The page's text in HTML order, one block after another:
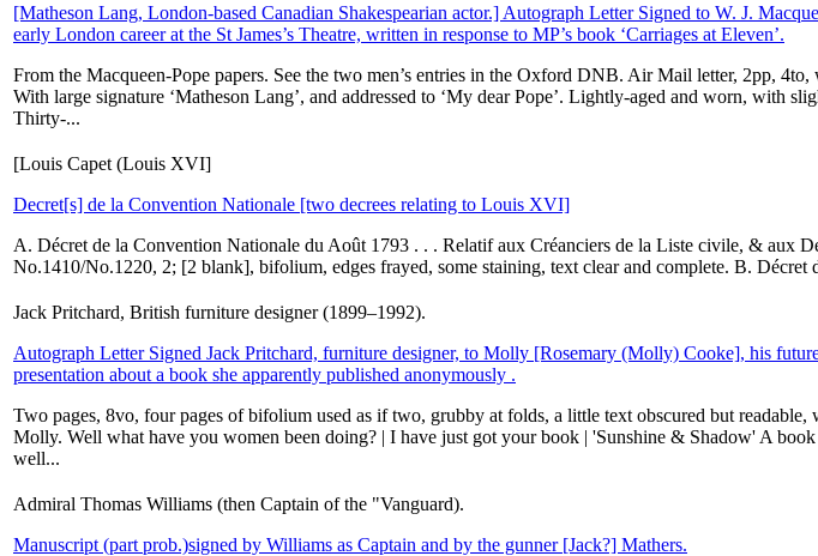
[Matheson Lang, London-based Canadian Shakespearian actor.] Autograph Letter Signed to W. J.
early London career at the St James’s Theatre, written in response to MP’s book ‘Carriages at Eleven’.
From the Macqueen-Pope papers. See the two men’s entries in the Oxford DNB. Air Mail letter, 2pp,
With large signature ‘Matheson Lang’, and addressed to ‘My dear Pope’. Lightly-aged and worn, with
Thirty-...
[Louis Capet (Louis XVI]
Decret[s] de la Convention Nationale [two decrees relating to Louis XVI]
A. Décret de la Convention Nationale du Août 1793 . . . Relatif aux Créanciers de la Liste civile, & aux
No.1410/No.1220, 2; [2 blank], bifolium, edges frayed, some staining, text clear and complete. B. Décret
Jack Pritchard, British furniture designer (1899–1992).
Autograph Letter Signed Jack Pritchard, furniture designer, to Molly [Rosemary (Molly) Cooke], his
presentation about a book she apparently published anonymously .
Two pages, 8vo, four pages of bifolium used as if two, grubby at folds, a little text obscured but readable,
Molly. Well what have you women been doing? | I have just got your book | 'Sunshine & Shadow' A book
well...
Admiral Thomas Williams (then Captain of the "Vanguard).
Manuscript (part prob.)signed by Williams as Captain and by the gunner [Jack?] Mathers.